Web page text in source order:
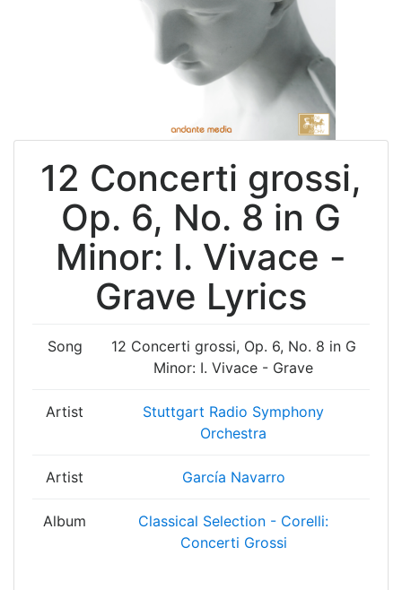
12 Concerti grossi,
Op. 6, No. 8 in G
Minor: I. Vivace -
Grave Lyrics
Song
12 Concerti grossi, Op. 6, No. 8 in G
Minor: I. Vivace - Grave
Artist
Stuttgart Radio Symphony
Orchestra
Artist García Navarro
Album
Classical Selection - Corelli:
Concerti Grossi